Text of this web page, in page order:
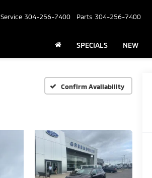
Service 304-256-7400 Parts 304-256-7400
SPECIALS NEW
Confirm Availability